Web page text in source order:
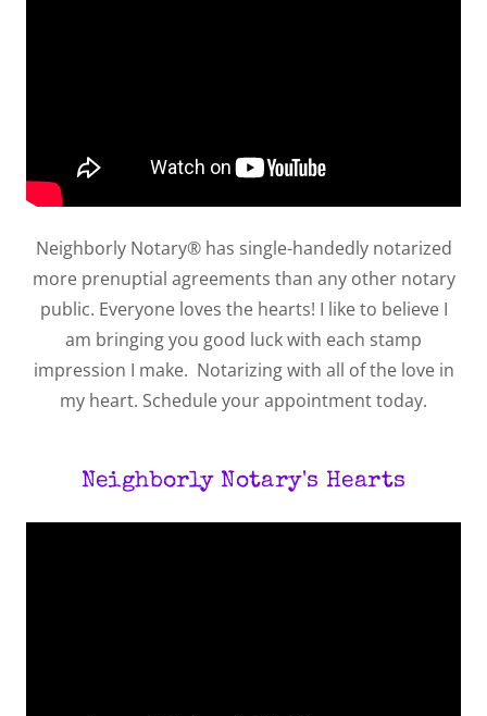
Neighborly Notary® has single-handedly notarized
more prenuptial agreements than any other notary
public. Everyone loves the hearts! I like to believe I
am bringing you good luck with each stamp
impression I make. Notarizing with all of the love in
my heart. Schedule your appointment today.
Neighborly Notary's Hearts